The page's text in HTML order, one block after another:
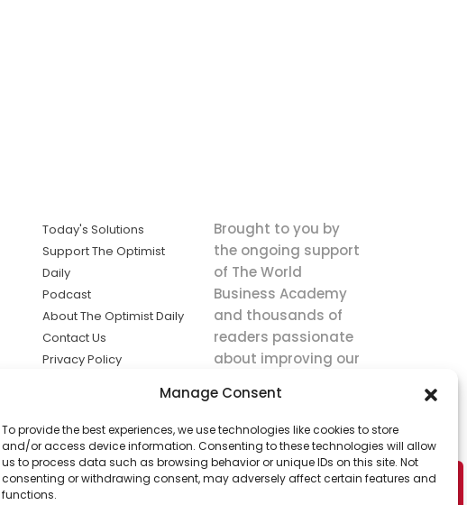
Manage Consent
To provide the best experiences, we use technologies like cookies to store
and/or access device information. Consenting to these technologies will allow
us to process data such as browsing behavior or unique IDs on this site. Not
consenting or withdrawing consent, may adversely affect certain features and
functions.
Today's Solutions
Support The Optimist
Daily
Podcast
About The Optimist Daily
Contact Us
Privacy Policy
solutions the
news.
Brought to you by
the ongoing support
of The World
Business Academy
and thousands of
readers passionate
about improving our